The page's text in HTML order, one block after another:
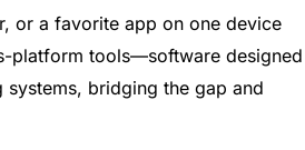
or a favorite app on one device
platform tools—software designed
bridging the gap and